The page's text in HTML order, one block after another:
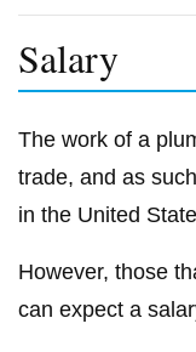
Salary
The work of a
trade, and as
in the United
However, those
can expect a